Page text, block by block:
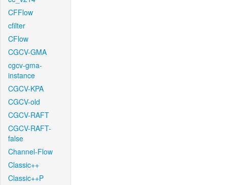
CFFlow
cfilter
CFlow
CGCV-GMA
cgcv-gma-
instance
CGCV-KPA
CGCV-old
CGCV-RAFT
CGCV-RAFT-
false
Channel-Flow
Classic++
Classic++P